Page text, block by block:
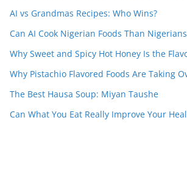
AI vs Grandmas Recipes: Who Wins?
Can AI Cook Nigerian Foods Than
Why Sweet and Spicy Hot Honey Is the
Why Pistachio Flavored Foods Are Taking
The Best Hausa Soup: Miyan Taushe
Can What You Eat Really Improve Your